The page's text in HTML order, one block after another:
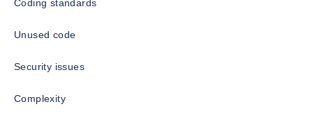
Coding standards
Unused code
Security issues
Complexity